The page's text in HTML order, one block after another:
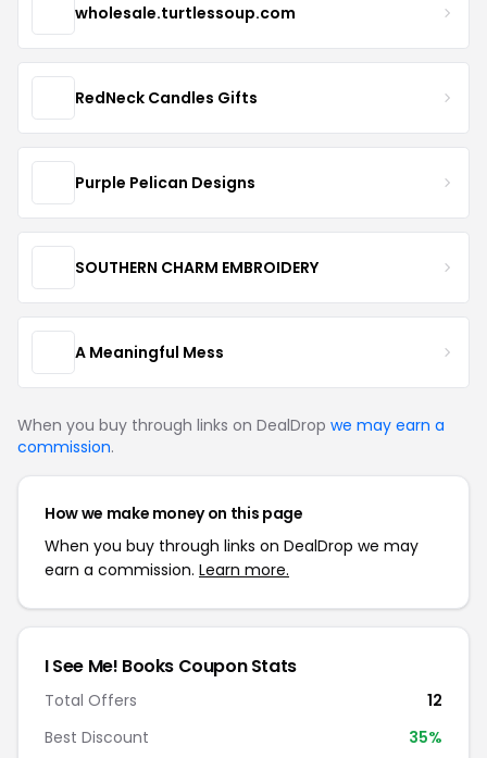
wholesale.turtlessoup.com
RedNeck Candles Gifts
Purple Pelican Designs
SOUTHERN CHARM EMBROIDERY
A Meaningful Mess
When you buy through links on DealDrop we may earn a
commission.
How we make money on this page
When you buy through links on DealDrop we may
earn a commission. Learn more.
I See Me! Books Coupon Stats
Total Offers
12
Best Discount
35%